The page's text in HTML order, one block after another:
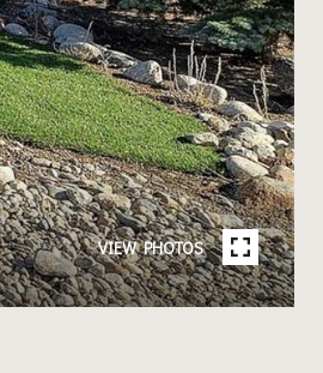
VIEW PHOTOS